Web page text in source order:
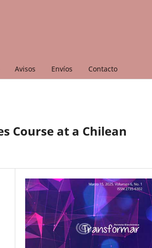
Avisos Envíos Contacto
Course at a Chilean